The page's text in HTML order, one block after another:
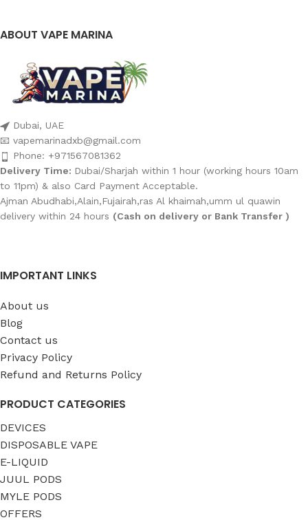
ABOUT VAPE MARINA
Dubai, UAE
📧 vapemarinadxb@gmail.com
Phone: +971567081362
Delivery Time: Dubai/Sharjah within 1 hour (working hours 10am
to 11pm) & also Card Payment Acceptable.
Ajman Abudhabi,Alain,Fujairah,ras Al khaimah,umm ul quawin
delivery within 24 hours (Cash on delivery or Bank Transfer )
IMPORTANT LINKS
About us
Blog
Contact us
Privacy Policy
Refund and Returns Policy
PRODUCT CATEGORIES
DEVICES
DISPOSABLE VAPE
E-LIQUID
JUUL PODS
MYLE PODS
OFFERS